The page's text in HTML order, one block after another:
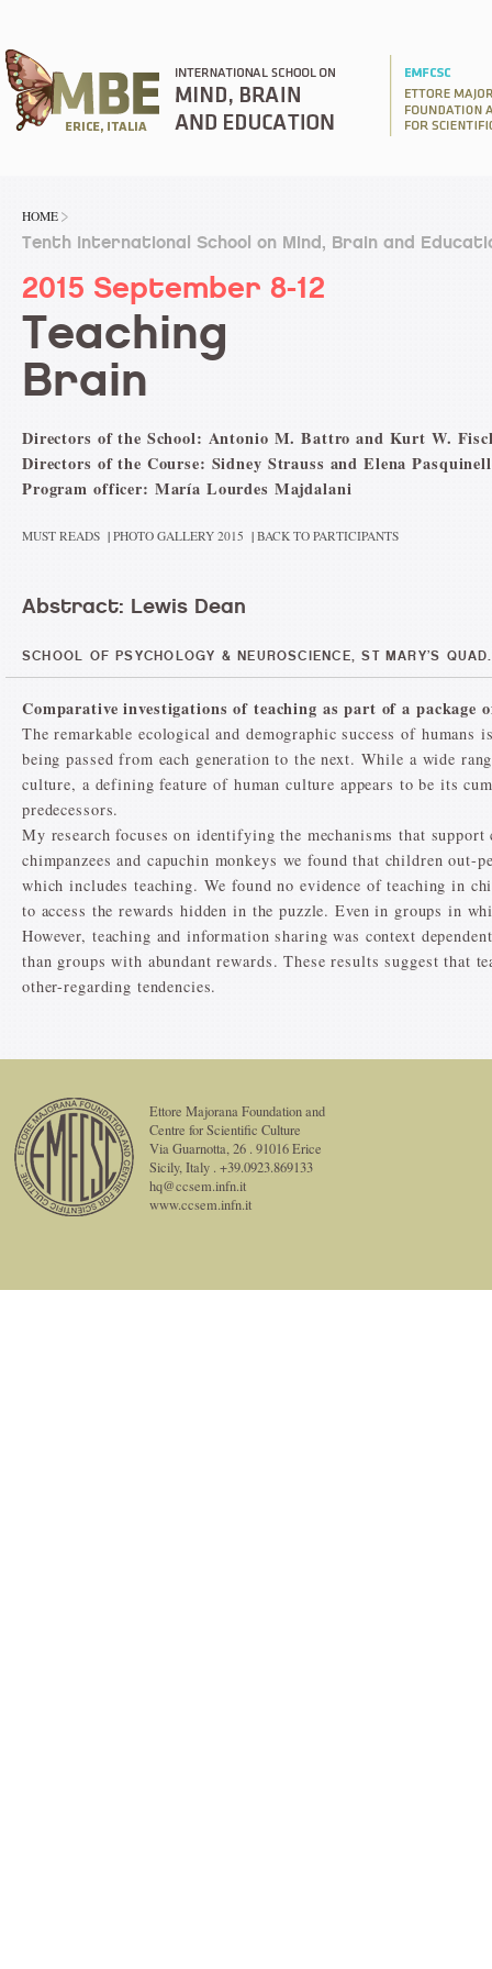
HOME
Tenth International School on Mind, Brain and
2015 September 8-12
Teaching
Brain
Directors of the School: Antonio M. Battro and Kurt W.
Directors of the Course: Sidney Strauss and Elena
Program officer: María Lourdes Majdalani
MUST READS | PHOTO GALLERY 2015 | BACK TO PARTICIPANTS
Abstract: Lewis Dean
SCHOOL OF PSYCHOLOGY & NEUROSCIENCE, ST MARY’S
Comparative investigations of teaching as part of a package
The remarkable ecological and demographic success of
being passed from each generation to the next. While a wide
culture, a defining feature of human culture appears to be its
predecessors.
My research focuses on identifying the mechanisms that
chimpanzees and capuchin monkeys we found that children out-
which includes teaching. We found no evidence of teaching in
to access the rewards hidden in the puzzle. Even in groups in
However, teaching and information sharing was context
than groups with abundant rewards. These results suggest that
other-regarding tendencies.
Ettore Majorana Foundation and
Centre for Scientific Culture
Via Guarnotta, 26 . 91016 Erice
Sicily, Italy . +39.0923.869133
hq@ccsem.infn.it
www.ccsem.infn.it